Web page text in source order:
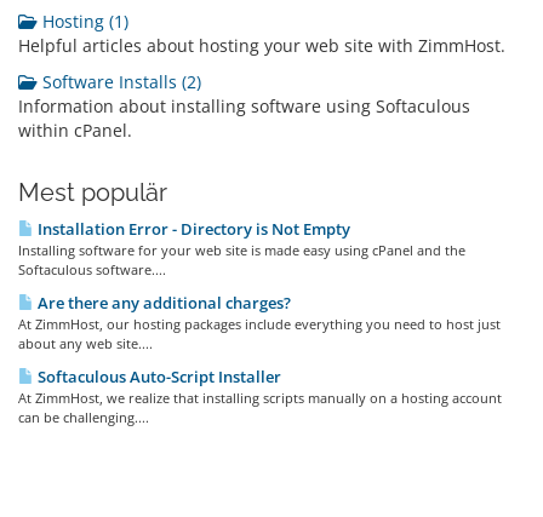
Hosting (1)
Helpful articles about hosting your web site with ZimmHost.
Software Installs (2)
Information about installing software using Softaculous
within cPanel.
Mest populär
Installation Error - Directory is Not Empty
Installing software for your web site is made easy using cPanel and the
Softaculous software....
Are there any additional charges?
At ZimmHost, our hosting packages include everything you need to host just
about any web site....
Softaculous Auto-Script Installer
At ZimmHost, we realize that installing scripts manually on a hosting account
can be challenging....